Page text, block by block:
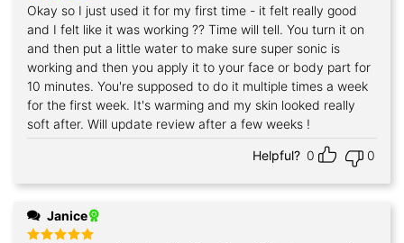
Rated5
out of 5
Okay so I just used it for my first time - it felt really good
and I felt like it was working ?? Time will tell. You turn it on
and then put a little water to make sure super sonic is
working and then you apply it to your face or body part for
10 minutes. You're supposed to do it multiple times a week
for the first week. It's warming and my skin looked really
soft after. Will update review after a few weeks !
Helpful? 0 0
Janice